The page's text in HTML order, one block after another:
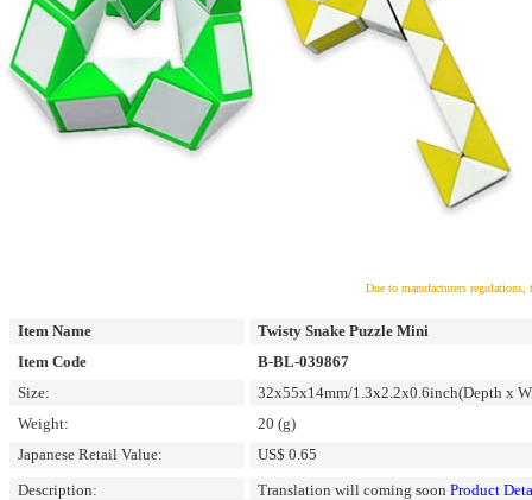
Due to manufacturers
Item Name
Twisty Snake Puzzle Mini
Item Code
B-BL-039867
Size:
32x55x14mm/1.3x2.2x0.6inch(Depth x
Weight:
20 (g)
Japanese Retail Value:
US$ 0.65
Description:
Translation will coming soon Product